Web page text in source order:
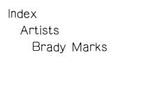
Index
Artists
Brady Marks